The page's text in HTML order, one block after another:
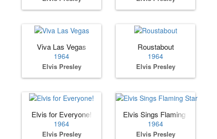
Viva Las Vegas
1964
Elvis Presley
Roustabout
1964
Elvis Presley
Elvis for Everyone!
1964
Elvis Presley
Elvis Sings Flaming Star
1964
Elvis Presley